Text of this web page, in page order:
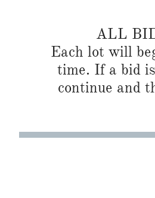
ALL
Each lot will
time. If a bid
continue and